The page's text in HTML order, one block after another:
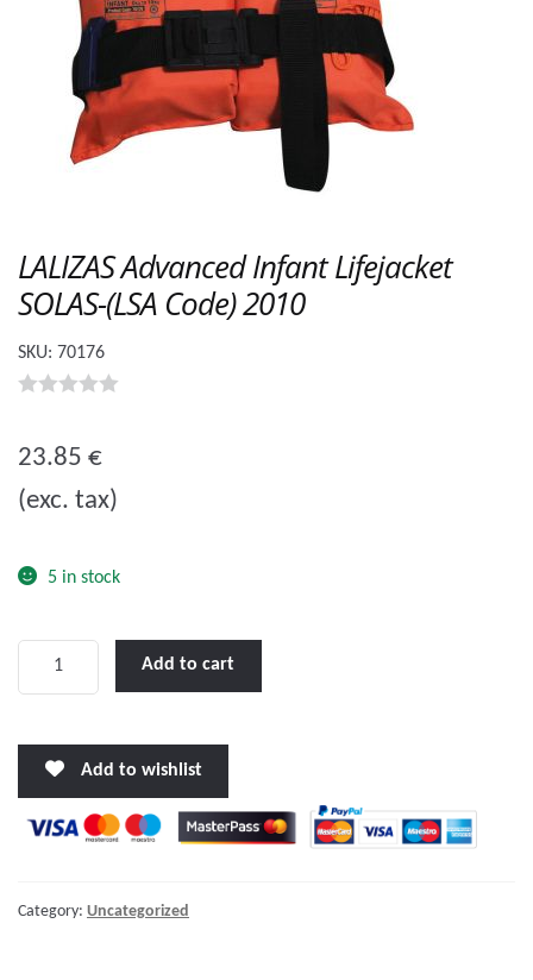
LALIZAS Advanced Infant Lifejacket
SOLAS-(LSA Code) 2010
SKU: 70176
u
t
5
23.85 €
(exc. tax)
5 in stock
Lifejacket
SOLAS-
(LSA
Code)
Add to cart
Add to wishlist
Category: Uncategorized